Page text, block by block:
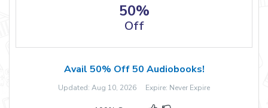
50%
Off
Avail 50% Off 50 Audiobooks!
Updated: Aug 10, 2026 Expire: Never Expire